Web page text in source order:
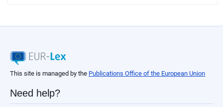
This site is managed by the Publications Office of the European Union
Need help?